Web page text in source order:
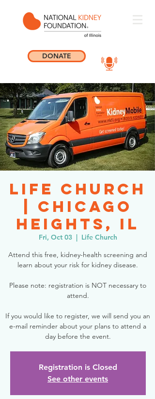
DONATE
Life Church
| Chicago
Heights, IL
Fri, Oct 03
  |
Life Church
Attend this free, kidney-health screening and
learn about your risk for kidney disease.
Please note: registration is NOT necessary to
attend.
If you would like to register, we will send you an
e-mail reminder about your plans to attend a
day before the event.
Registration is Closed
See other events